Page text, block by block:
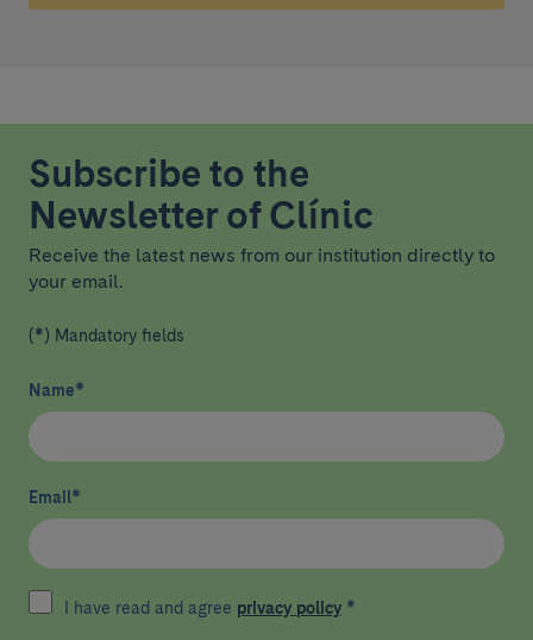
Subscribe to the
Newsletter of Clínic
Receive the latest news from our institution directly to
your email.
(*) Mandatory fields
Name*
Email*
I have read and agree privacy policy *